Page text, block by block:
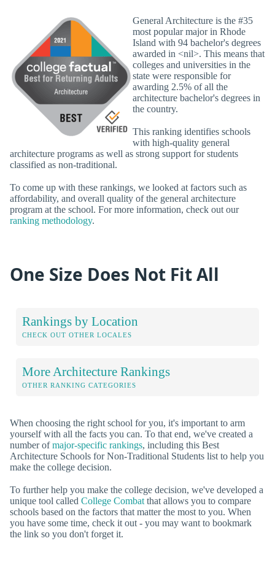
General Architecture is the #35
most popular major in Rhode
Island with 94 bachelor's degrees
awarded in <nil>. This means that
colleges and universities in the
state were responsible for
awarding 2.5% of all the
architecture bachelor's degrees in
the country.
This ranking identifies schools
with high-quality general
architecture programs as well as strong support for students
classified as non-traditional.
To come up with these rankings, we looked at factors such as
affordability, and overall quality of the general architecture
program at the school. For more information, check out our
ranking methodology.
One Size Does Not Fit All
Rankings by Location
CHECK OUT OTHER LOCALES
More Architecture Rankings
OTHER RANKING CATEGORIES
When choosing the right school for you, it's important to arm
yourself with all the facts you can. To that end, we've created a
number ofmajor-specific rankings, including this Best
Architecture Schools for Non-Traditional Students list to help you
make the college decision.
To further help you make the college decision, we've developed a
unique tool called College Combat that allows you to compare
schools based on the factors that matter the most to you. When
you have some time, check it out - you may want to bookmark
the link so you don't forget it.